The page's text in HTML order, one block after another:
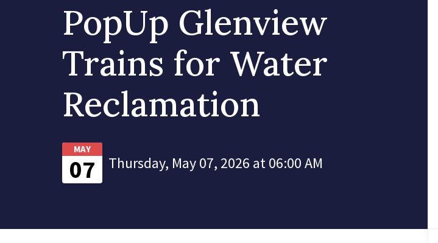
PopUp Glenview
Trains for Water
Reclamation
MAY
07 Thursday, May 07, 2026 at 06:00 AM